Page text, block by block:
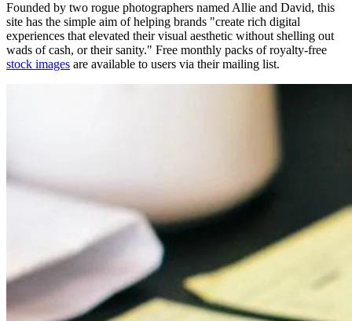
Founded by two rogue photographers named Allie and David, this
site has the simple aim of helping brands "create rich digital
experiences that elevated their visual aesthetic without shelling out
wads of cash, or their sanity." Free monthly packs of royalty-free
stock images are available to users via their mailing list.